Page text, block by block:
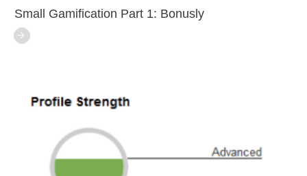
Small Gamification Part 1: Bonusly